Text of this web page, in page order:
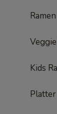
Ramen
Kids
Platter